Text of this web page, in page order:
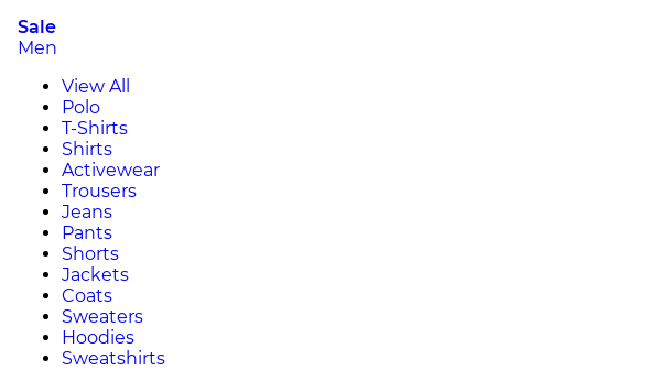
Sale
Men
View All
Polo
T-Shirts
Shirts
Activewear
Trousers
Jeans
Pants
Shorts
Jackets
Coats
Sweaters
Hoodies
Sweatshirts